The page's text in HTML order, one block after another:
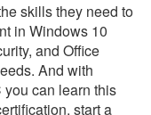
skills they need to
in Windows 10
and Office
And with
you can learn this
start a